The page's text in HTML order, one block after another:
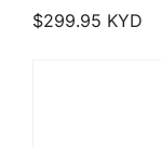
$299.95 KYD